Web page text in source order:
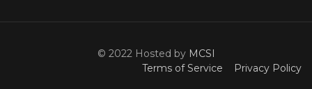
© 2022 Hosted by MCSI
Terms of Service
Privacy Policy